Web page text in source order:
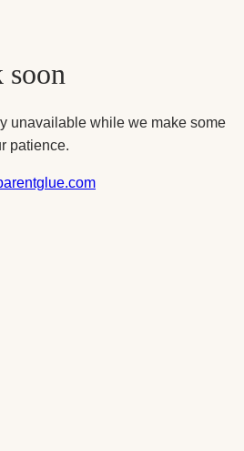
soon
unavailable while we make some
patience.